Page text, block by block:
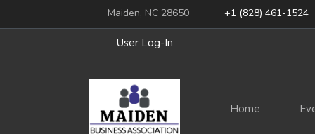
Maiden, NC 28650 +1 (828) 461-1524
User Log-In
Home